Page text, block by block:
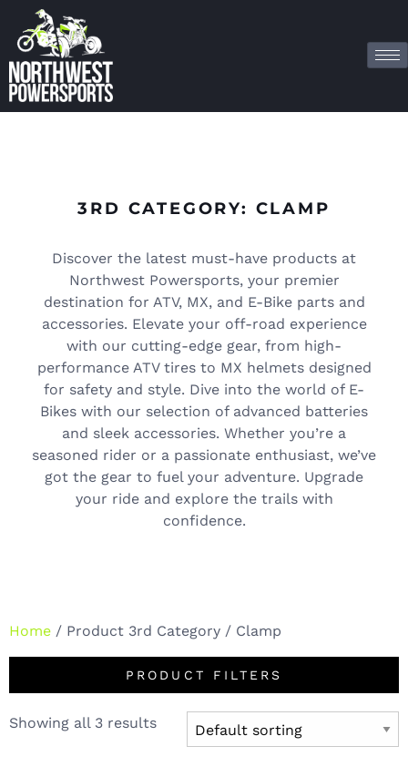
3RD CATEGORY: CLAMP
Discover the latest must-have products at
Northwest Powersports, your premier
destination for ATV, MX, and E-Bike parts and
accessories. Elevate your off-road experience
with our cutting-edge gear, from high-
performance ATV tires to MX helmets designed
for safety and style. Dive into the world of E-
Bikes with our selection of advanced batteries
and sleek accessories. Whether you’re a
seasoned rider or a passionate enthusiast, we’ve
got the gear to fuel your adventure. Upgrade
your ride and explore the trails with
confidence.
Home / Product 3rd Category / Clamp
PRODUCT FILTERS
Showing all 3 results